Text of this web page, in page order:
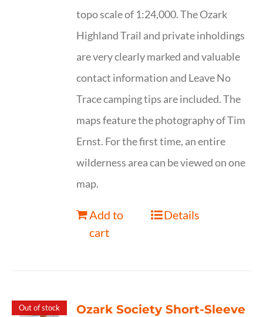
topo scale of 1:24,000. The Ozark
Highland Trail and private inholdings
are very clearly marked and valuable
contact information and Leave No
Trace camping tips are included. The
maps feature the photography of Tim
Ernst. For the first time, an entire
wilderness area can be viewed on one
map.
Add to
cart
Details
Out of stock
Ozark Society Short-Sleeve